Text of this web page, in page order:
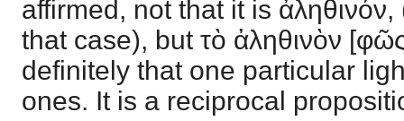
affirmed, not that it is
that case), but τὸ ἀληθινὸν
definitely that one particular
ones. It is a reciprocal